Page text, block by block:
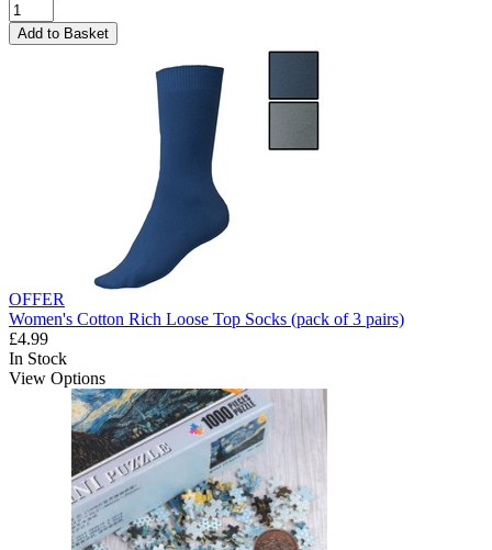
Add to Basket
OFFER
Women's Cotton Rich Loose Top Socks (pack of 3 pairs)
£4.99
In Stock
View Options